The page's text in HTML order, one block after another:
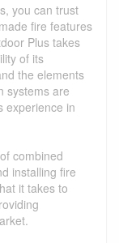
you can trust
fire features
Plus takes
of its
the elements
systems are
experience in
combined
installing fire
it takes to